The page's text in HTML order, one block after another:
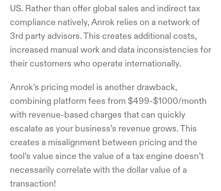
US. Rather than offer global sales and indirect tax
compliance natively, Anrok relies on a network of
3rd party advisors. This creates additional costs,
increased manual work and data inconsistencies for
their customers who operate internationally.
Anrok’s pricing model is another drawback,
combining platform fees from $499-$1000/month
with revenue-based charges that can quickly
escalate as your business’s revenue grows. This
creates a misalignment between pricing and the
tool’s value since the value of a tax engine doesn’t
necessarily correlate with the dollar value of a
transaction!